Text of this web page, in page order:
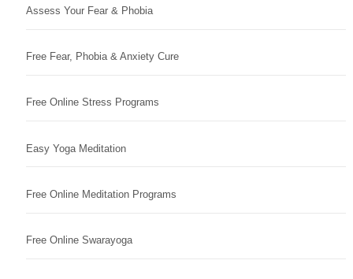
Assess Your Fear & Phobia
Free Fear, Phobia & Anxiety Cure
Free Online Stress Programs
Easy Yoga Meditation
Free Online Meditation Programs
Free Online Swarayoga